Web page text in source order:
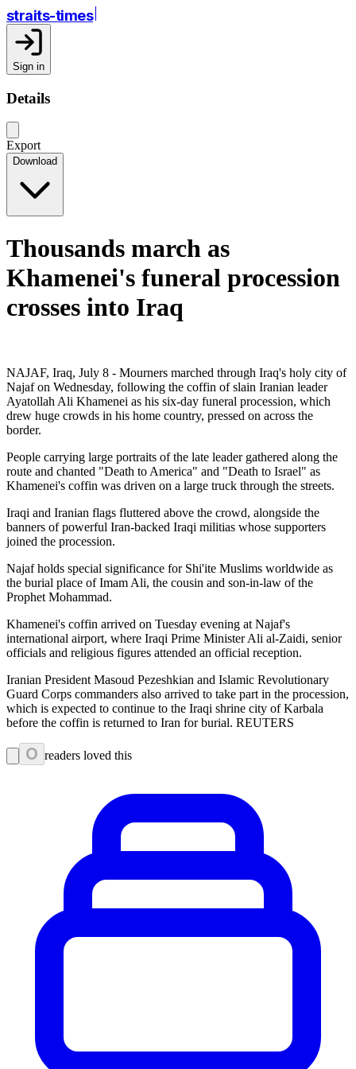
straits-times
Sign in
Details
Export
Download
Thousands march as
Khamenei's funeral procession
crosses into Iraq
NAJAF, Iraq, July 8 - Mourners marched through Iraq's holy city of
Najaf on Wednesday, following the coffin of slain Iranian leader
Ayatollah Ali Khamenei as his six-day funeral procession, which
drew huge crowds in his home country, pressed on across the
border.
People carrying large portraits of the late leader gathered along the
route and chanted "Death to America" and "Death to Israel" as
Khamenei's coffin was driven on a large truck through the streets.
Iraqi and Iranian flags fluttered above the crowd, alongside the
banners of powerful Iran-backed Iraqi militias whose supporters
joined the procession.
Najaf holds special significance for Shi'ite Muslims worldwide as
the burial place of Imam Ali, the cousin and son-in-law of the
Prophet Mohammad.
Khamenei's coffin arrived on Tuesday evening at Najaf's
international airport, where Iraqi Prime Minister Ali al-Zaidi, senior
officials and religious figures attended an official reception.
Iranian President Masoud Pezeshkian and Islamic Revolutionary
Guard Corps commanders also arrived to take part in the procession,
which is expected to continue to the Iraqi shrine city of Karbala
before the coffin is returned to Iran for burial. REUTERS
0 readers loved this